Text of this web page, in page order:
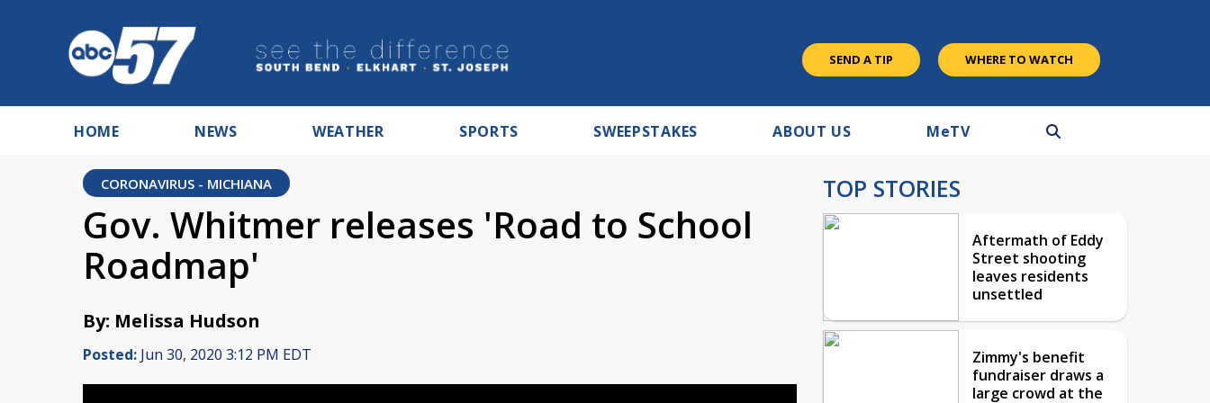
SEND A TIP WHERE TO WATCH
HOME NEWS WEATHER SPORTS SWEEPSTAKES ABOUT US MeTV
CORONAVIRUS - MICHIANA
Gov. Whitmer releases 'Road to School
Roadmap'
By: Melissa Hudson
Posted: Jun 30, 2020 3:12 PM EDT
TOP STORIES
Aftermath of Eddy
Street shooting
leaves residents
unsettled
Zimmy's benefit
fundraiser draws a
large crowd at the